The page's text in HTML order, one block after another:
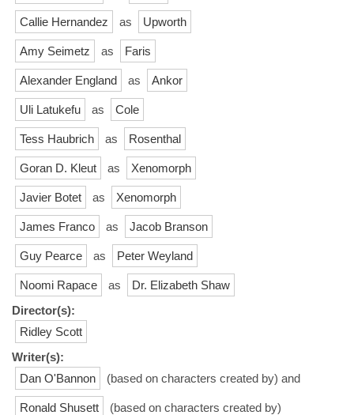
Callie Hernandez as Upworth
Amy Seimetz as Faris
Alexander England as Ankor
Uli Latukefu as Cole
Tess Haubrich as Rosenthal
Goran D. Kleut as Xenomorph
Javier Botet as Xenomorph
James Franco as Jacob Branson
Guy Pearce as Peter Weyland
Noomi Rapace as
Dr. Elizabeth Shaw
Director(s):
Ridley Scott
Writer(s):
Dan O'Bannon
(based on characters created by) and
Ronald Shusett (based on characters created by)